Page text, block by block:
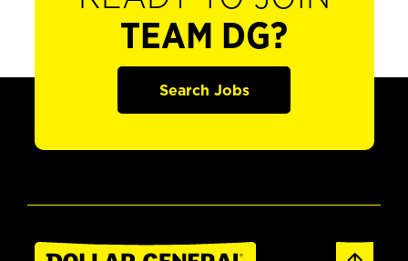
TEAM DG?
Search Jobs